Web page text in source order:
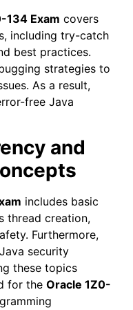
134 Exam covers
including try-catch
best practices.
strategies to
As a result,
free Java
and
includes basic
thread creation,
Furthermore,
security
these topics
for the Oracle 1Z0-